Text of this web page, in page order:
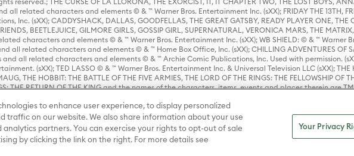
all related characters and elements © & ™ Warner Bros. Entertainment Inc. (sXX); FRIDAY THE 13TH,
Inc. (sXX); CADDYSHACK, DALLAS, GOODFELLAS, THE GREAT GATSBY, READY PLAYER ONE, THE
BEETLEJUICE, GILMORE GIRLS, GOSSIP GIRL, SUPERNATURAL, VERONICA MARS, THE
characters and elements © & ™ Warner Bros. Entertainment Inc. (sXX); WB SHIELD: © & ™ Warner
all related characters and elements © & ™ Home Box Office, Inc. (sXX); CHILLING ADVENTURES OF
all related characters and elements © & ™ Archie Comic Publications, Inc. Used with permission.
(sXX); TED LASSO © & ™ Warner Bros. Entertainment Inc. & Universal Television LLC (sXX); THE
THE HOBBIT: THE BATTLE OF THE FIVE ARMIES, THE LORD OF THE RINGS: THE FELLOWSHIP OF
THE RETURN OF THE KING and the names of the characters, items, events and places therein
WIZARDING WORLD and all related trademarks, characters, names, and indicia are © & ™ Warner
to enhance user experience, to display personalized
traffic on our website. We also share information about your use
partners. You can exercise your rights to opt-out of sale
by clicking the link on the right. For more details see
Your Privacy